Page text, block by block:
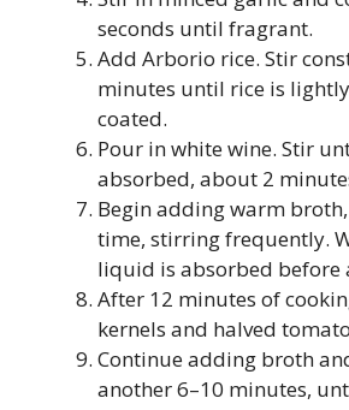
seconds until fragrant.
Add Arborio rice. Stir
minutes until rice is
coated.
Pour in white wine. Stir
absorbed, about 2
Begin adding warm
time, stirring frequently.
liquid is absorbed before
After 12 minutes of
kernels and halved
Continue adding broth
another 6–10 minutes,